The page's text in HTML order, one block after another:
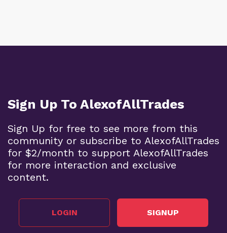
Sign Up To AlexofAllTrades
Sign Up for free to see more from this
community or subscribe to AlexofAllTrades
for $2/month to support AlexofAllTrades
for more interaction and exclusive
content.
LOGIN SIGNUP